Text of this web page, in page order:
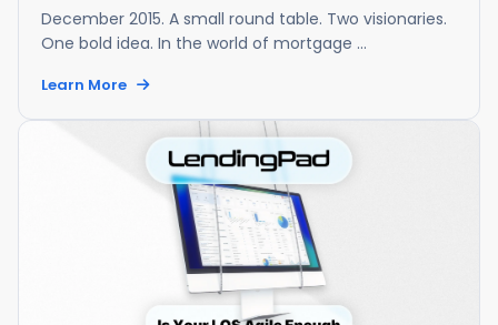
December 2015. A small round table. Two visionaries.
One bold idea. In the world of mortgage ...
Learn More